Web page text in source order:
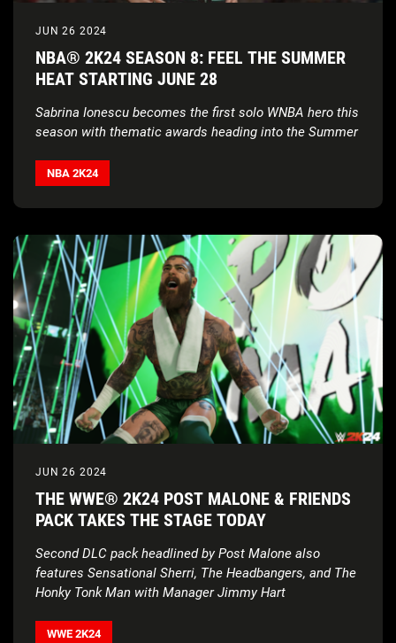
JUN 26 2024
NBA® 2K24 SEASON 8: FEEL THE SUMMER
HEAT STARTING JUNE 28
Sabrina Ionescu becomes the first solo WNBA hero this
season with thematic awards heading into the Summer
NBA 2K24
JUN 26 2024
THE WWE® 2K24 POST MALONE & FRIENDS
PACK TAKES THE STAGE TODAY
Second DLC pack headlined by Post Malone also
features Sensational Sherri, The Headbangers, and The
Honky Tonk Man with Manager Jimmy Hart
WWE 2K24